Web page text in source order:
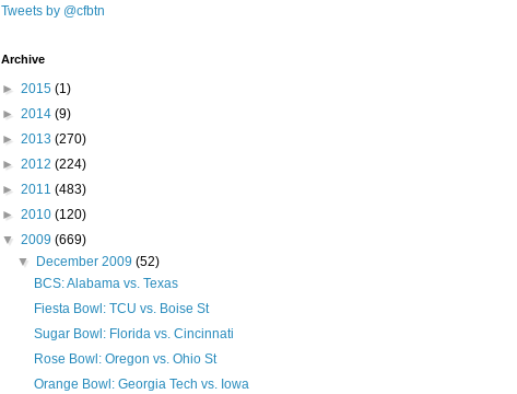
Tweets by @cfbtn
Archive
► 2015 (1)
► 2014 (9)
► 2013 (270)
► 2012 (224)
► 2011 (483)
► 2010 (120)
▼ 2009 (669)
▼
December 2009(52)
BCS: Alabama vs. Texas
Fiesta Bowl: TCU vs. Boise St
Sugar Bowl: Florida vs. Cincinnati
Rose Bowl: Oregon vs. Ohio St
Orange Bowl: Georgia Tech vs. Iowa